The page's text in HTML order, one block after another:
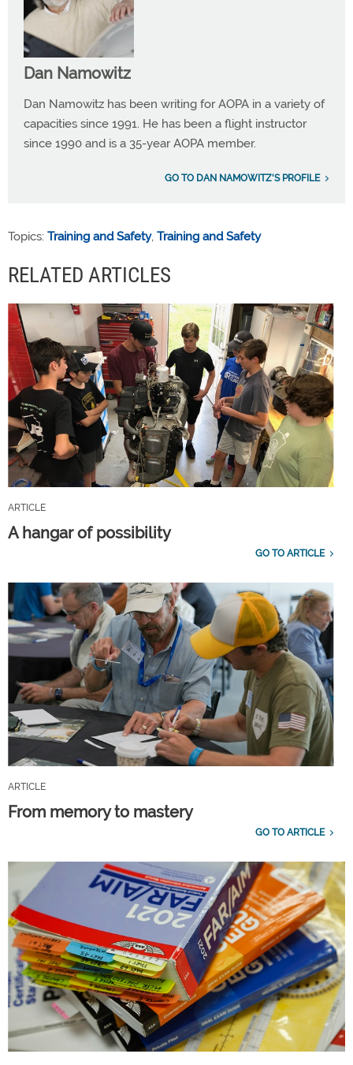
Dan Namowitz
Dan Namowitz has been writing for AOPA in a variety of
capacities since 1991. He has been a flight instructor
since 1990 and is a 35-year AOPA member.
GO TO DAN NAMOWITZ'S PROFILE
Topics: Training and Safety, Training and Safety
RELATED ARTICLES
ARTICLE
A hangar of possibility
GO TO ARTICLE
ARTICLE
From memory to mastery
GO TO ARTICLE